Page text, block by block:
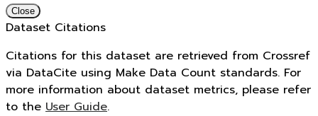
Close
Dataset Citations
Citations for this dataset are retrieved from Crossref
via DataCite using Make Data Count standards. For
more information about dataset metrics, please refer
to the User Guide.